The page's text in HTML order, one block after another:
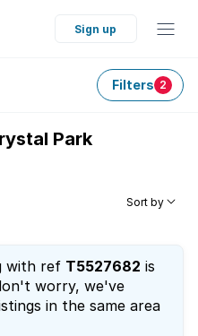
Sign up
Filters 2
Park
Sort by
with ref T5527682 is
worry, we've
in the same area